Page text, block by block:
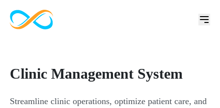
Clinic Management System
Streamline clinic operations, optimize patient care, and